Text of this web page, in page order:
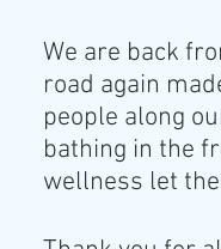
We are back
road again
people along
bathing in the
wellness let